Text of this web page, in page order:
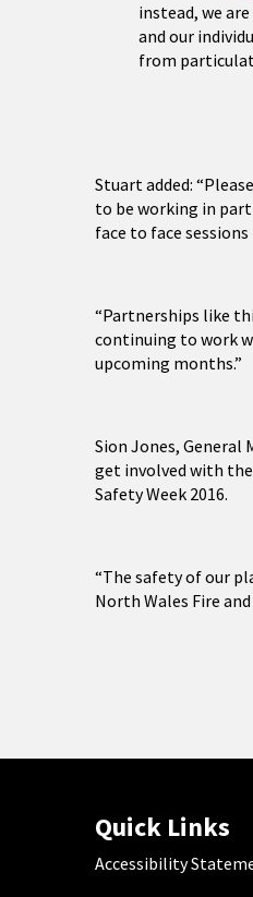
instead, we
and our
from
Stuart added:
to be working in
face to face
“Partnerships like
continuing to work
upcoming months.”
Sion Jones, General
get involved with
Safety Week 2016.
“The safety of our
North Wales Fire
Quick Links
Accessibility